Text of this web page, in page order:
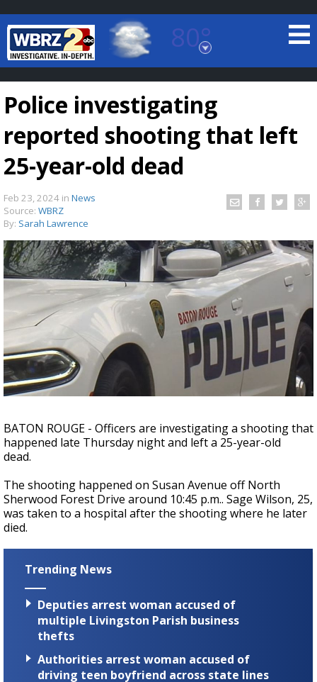
80°
Baton Rouge, Louisiana
7 DAY FORECAST
Strengthening El Nino shaping hurricane
season, major research groups release
updated outlooks
Police investigating
reported shooting that left
25-year-old dead
Feb 23, 2024 in News
Source: WBRZ
By: Sarah Lawrence
BATON ROUGE - Officers are investigating a shooting that
happened late Thursday night and left a 25-year-old
dead.
The shooting happened on Susan Avenue off North
Sherwood Forest Drive around 10:45 p.m.. Sage Wilson, 25,
was taken to a hospital after the shooting where he later
died.
Trending News
Deputies arrest woman accused of
multiple Livingston Parish business
thefts
Authorities arrest woman accused of
driving teen boyfriend across state lines